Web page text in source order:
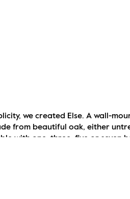
we created Else. A wall-
from beautiful oak, either
with one, three, five or seven
the hallway, kitchen, bedroom